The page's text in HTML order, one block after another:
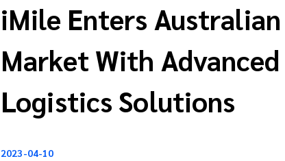
iMile Enters Australian
Market With Advanced
Logistics Solutions
2023-04-10